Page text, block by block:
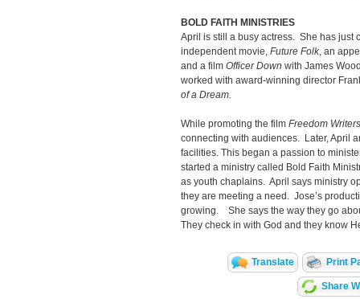
BOLD FAITH MINISTRIES
April is still a busy actress. She has just
independent movie, Future Folk, an
and a film Officer Down with James
worked with award-winning director
of a Dream.
While promoting the film Freedom
connecting with audiences. Later, April
facilities. This began a passion to
started a ministry called Bold Faith
as youth chaplains. April says ministry
they are meeting a need. Jose’s
growing. She says the way they go
They check in with God and they know
Translate Print
Share